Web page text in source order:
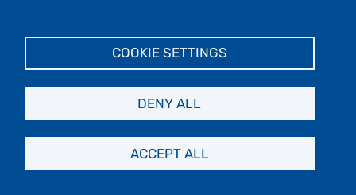
Allison Cusick connecting scientific
5)Rare Old Weddell Seal SuperMom
Sets New Record with 23rd Pup!|
Weddell Seal Science
COOKIE SETTINGS
DENY ALL
ACCEPT ALL